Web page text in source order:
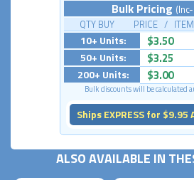
Bulk Pricing
QTY BUY PRICE / ITEM
10+ Units: $3.50
50+ Units: $3.25
200+ Units: $3.00
Bulk discounts will be calculated
Ships EXPRESS for
ALSO AVAILABLE IN